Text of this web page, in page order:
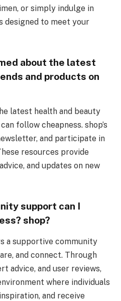
or simply indulge in
designed to meet your
about the latest
and products on
latest health and beauty
follow cheapness. shop’s
and participate in
resources provide
and updates on new
support can I
shop?
a supportive community
and connect. Through
advice, and user reviews,
where individuals
and receive